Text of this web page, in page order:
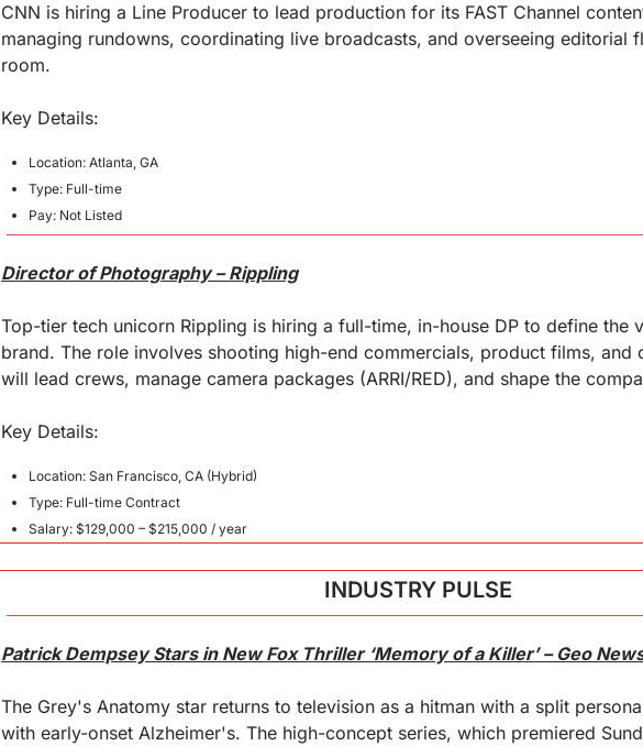
CNN is hiring a Line Producer to lead production for its FAST Channel
managing rundowns, coordinating live broadcasts, and overseeing editorial
room.
Key Details:
Location: Atlanta, GA
Type: Full-time
Pay: Not Listed
Director of Photography – Rippling
Top-tier tech unicorn Rippling is hiring a full-time, in-house DP to define the
brand. The role involves shooting high-end commercials, product films, and
will lead crews, manage camera packages (ARRI/RED), and shape the
Key Details:
Location: San Francisco, CA (Hybrid)
Type: Full-time Contract
Salary: $129,000 – $215,000 / year
INDUSTRY PULSE
Patrick Dempsey Stars in New Fox Thriller ‘Memory of a Killer’ – Geo
The Grey's Anatomy star returns to television as a hitman with a split
with early-onset Alzheimer's. The high-concept series, which premiered